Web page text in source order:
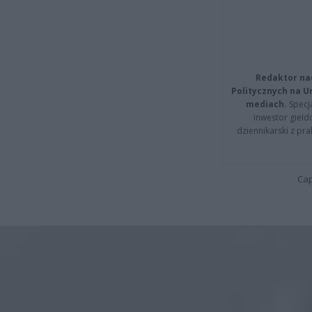
Redaktor
Politycznych na
mediach.
inwestor
dziennikarski z